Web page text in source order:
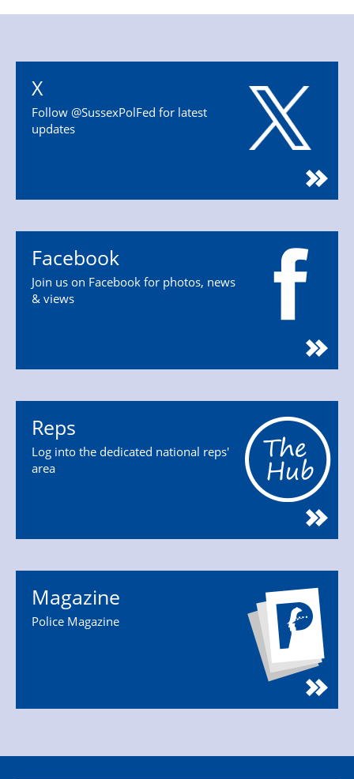
X
Follow @SussexPolFed for latest
updates
Facebook
Join us on Facebook for photos, news
& views
Reps
Log into the dedicated national reps'
area
Magazine
Police Magazine